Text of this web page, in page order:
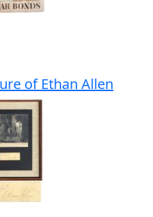
of Ethan Allen